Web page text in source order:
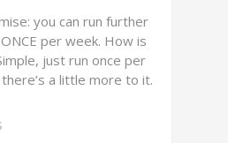
you can run further
per week. How is
just run once per
a little more to it.